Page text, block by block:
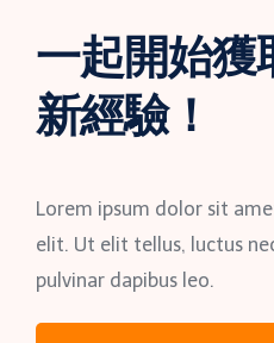
一起開始獲
新經驗！
Lorem ipsum dolor sit
elit. Ut elit tellus, luctus
pulvinar dapibus leo.